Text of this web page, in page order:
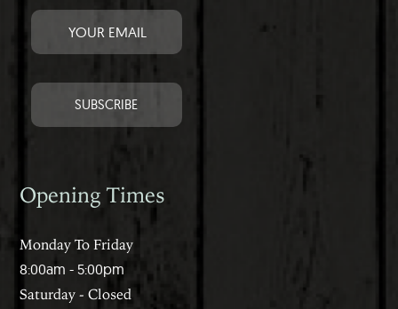
Opening Times
Monday To Friday
8:00am - 5:00pm
Saturday - Closed